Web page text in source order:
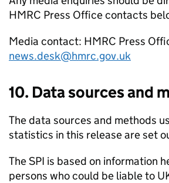
HMRC Press Office contacts
Media contact: HMRC Press
news.desk@hmrc.gov.uk
10. Data sources and
The data sources and methods
statistics in this release are set
TheSPI is based on information
persons who could be liable to